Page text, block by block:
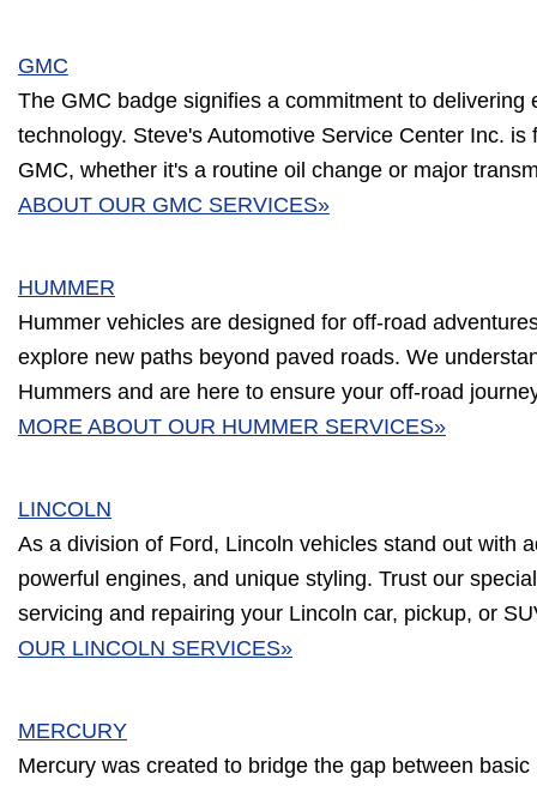
GMC
The GMC badge signifies a commitment to delivering
technology. Steve's Automotive Service Center Inc.
GMC, whether it's a routine oil change or major
ABOUT OUR GMC SERVICES»
HUMMER
Hummer vehicles are designed for off-road
explore new paths beyond paved roads. We
Hummers and are here to ensure your off-road
MORE ABOUT OUR HUMMER SERVICES»
LINCOLN
As a division of Ford, Lincoln vehicles stand out with
powerful engines, and unique styling. Trust our
servicing and repairing your Lincoln car, pickup, or
OUR LINCOLN SERVICES»
MERCURY
Mercury was created to bridge the gap between